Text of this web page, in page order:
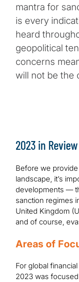
mantra for
is every
heard
geopolitical
concerns
will not be the
2023 in Review
Before we
landscape, it’s
developments —
sanction regimes
United Kingdom
and of course,
Areas of
For global
2023 was